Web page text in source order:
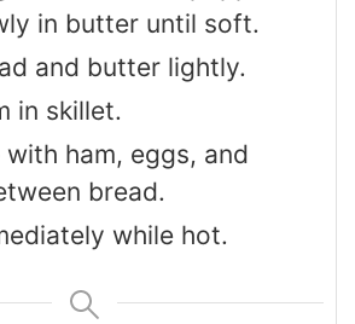
in butter until soft.
and butter lightly.
in skillet.
with ham, eggs, and
bread.
while hot.